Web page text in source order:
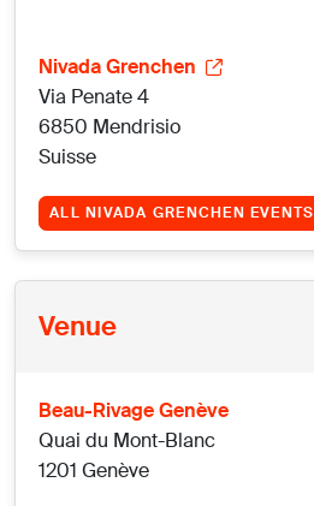
Nivada Grenchen
Via Penate 4
6850 Mendrisio
Suisse
ALL NIVADA GRENCHEN EVENTS
Venue
Beau-Rivage Genève
Quai du Mont-Blanc
1201 Genève